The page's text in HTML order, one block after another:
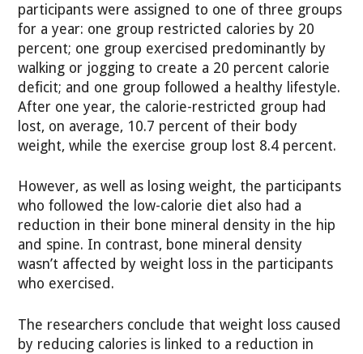
participants were assigned to one of three groups
for a year: one group restricted calories by 20
percent; one group exercised predominantly by
walking or jogging to create a 20 percent calorie
deficit; and one group followed a healthy lifestyle.
After one year, the calorie-restricted group had
lost, on average, 10.7 percent of their body
weight, while the exercise group lost 8.4 percent.
However, as well as losing weight, the participants
who followed the low-calorie diet also had a
reduction in their bone mineral density in the hip
and spine. In contrast, bone mineral density
wasn’t affected by weight loss in the participants
who exercised.
The researchers conclude that weight loss caused
by reducing calories is linked to a reduction in